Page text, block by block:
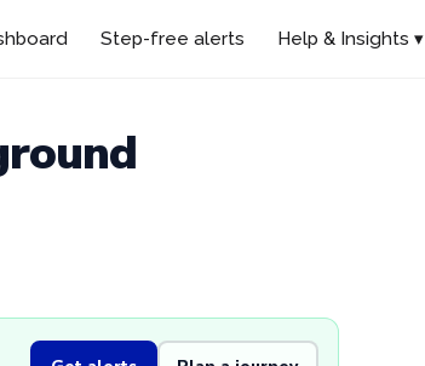
Step-free alerts Help & Insights ▾